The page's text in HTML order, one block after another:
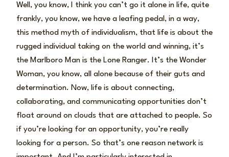
Well, you know, I think you can’t go it alone in life, quite
frankly, you know, we have a leafing pedal, in a way,
this method myth of individualism, that life is about the
rugged individual taking on the world and winning, it’s
the Marlboro Man is the Lone Ranger. It’s the Wonder
Woman, you know, all alone because of their guts and
determination. Now, life is about connecting,
collaborating, and communicating opportunities don’t
float around on clouds that are attached to people. So
if you’re looking for an opportunity, you’re really
looking for a person. So that’s one reason network is